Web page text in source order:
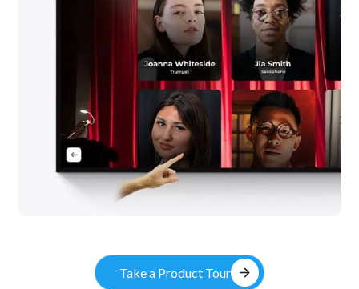
Take a Product Tour arrow_forward